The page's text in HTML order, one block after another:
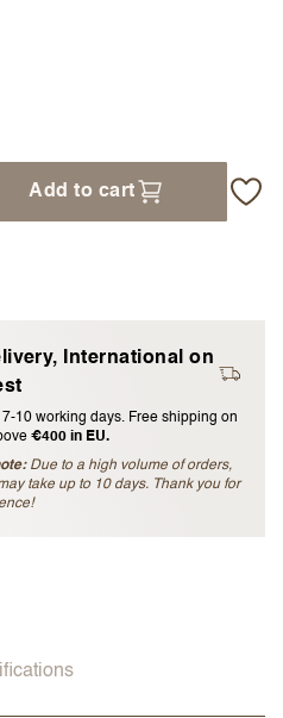
Add to cart
International on
7-10 working days. Free shipping on
€400 in EU.
Due to a high volume of orders,
take up to 10 days. Thank you for